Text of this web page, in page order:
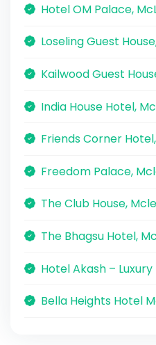
Hotel OM Palace,
Loseling Guest
Kailwood Guest
India House Hotel,
Friends Corner
Freedom Palace,
The Club House,
The Bhagsu Hotel,
Hotel Akash –
Bella Heights Hotel